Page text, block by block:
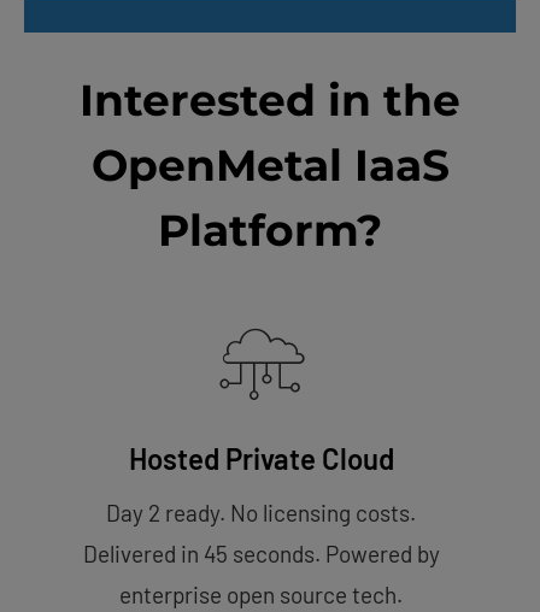
Interested in the
OpenMetal IaaS
Platform?
Hosted Private Cloud
Day 2 ready. No licensing costs.
Delivered in 45 seconds. Powered by
enterprise open source tech.